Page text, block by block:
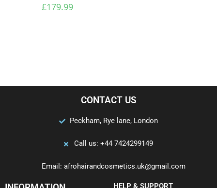
£179.99
CONTACT US
Peckham, Rye lane, London
Call us: +44 7424299149
Email: afrohairandcosmetics.uk@gmail.com
HELP & SUPPORT